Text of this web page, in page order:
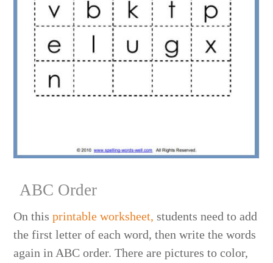
ABC Order
On thisprintable worksheet, students need to add
the first letter of each word, then write the words
again in ABC order. There are pictures to color,